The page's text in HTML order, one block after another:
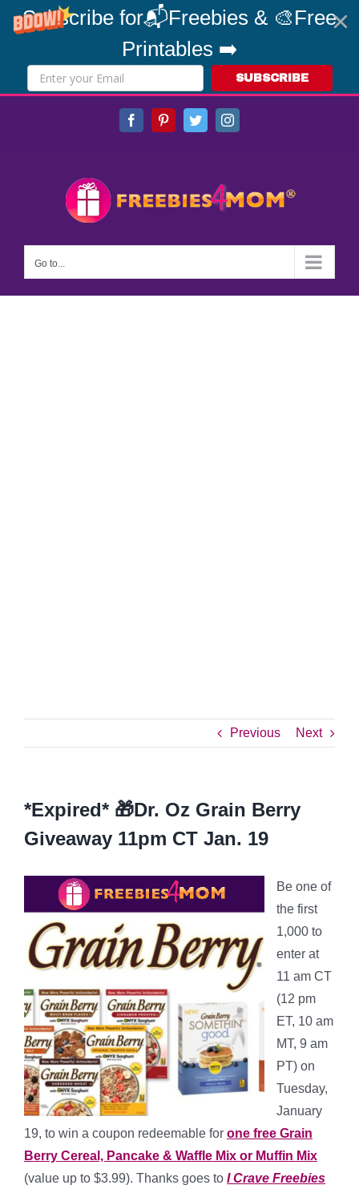
Subscribe for📬Freebies & 🎨Free
Printables ➡️
SUBSCRIBE
FacebookPinterestTwitterInstagram
Go to...
Previous Next
*Expired* 🎁Dr. Oz Grain Berry
Giveaway 11pm CT Jan. 19
Be one of
the first
1,000 to
enter at
11 am CT
(12 pm
ET, 10 am
MT, 9 am
PT) on
Tuesday,
January
19, to win a coupon redeemable for one free Grain
Berry Cereal, Pancake & Waffle Mix or Muffin Mix
(value up to $3.99). Thanks goes to I Crave Freebies